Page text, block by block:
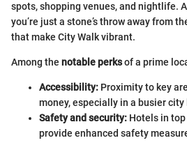
spots, shopping venues, and nightlife.
you’re just a stone’s throw away from
that make City Walk vibrant.
Among the notable perksof a prime
Accessibility: Proximity to key
money, especially in a busier city
Safety and security: Hotels in
provide enhanced safety